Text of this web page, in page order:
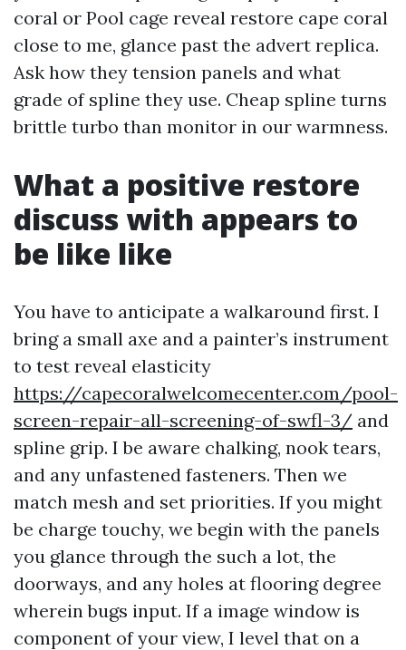
coral or Pool cage reveal restore cape coral
close to me, glance past the advert replica.
Ask how they tension panels and what
grade of spline they use. Cheap spline turns
brittle turbo than monitor in our warmness.
What a positive restore
discuss with appears to
be like like
You have to anticipate a walkaround first. I
bring a small axe and a painter’s instrument
to test reveal elasticity
https://capecoralwelcomecenter.com/pool-
screen-repair-all-screening-of-swfl-3/ and
spline grip. I be aware chalking, nook tears,
and any unfastened fasteners. Then we
match mesh and set priorities. If you might
be charge touchy, we begin with the panels
you glance through the such a lot, the
doorways, and any holes at flooring degree
wherein bugs input. If a image window is
component of your view, I level that on a